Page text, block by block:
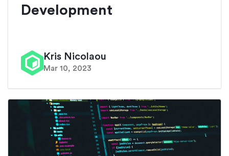
Development
Kris Nicolaou
Mar 10, 2023